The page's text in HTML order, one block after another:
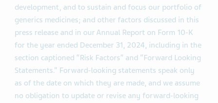
development, and to sustain and focus our portfolio of
generics medicines; and other factors discussed in this
press release and in our Annual Report on Form 10-K
for the year ended December 31, 2024, including in the
section captioned “Risk Factors” and “Forward Looking
Statements.” Forward-looking statements speak only
as of the date on which they are made, and we assume
no obligation to update or revise any forward-looking